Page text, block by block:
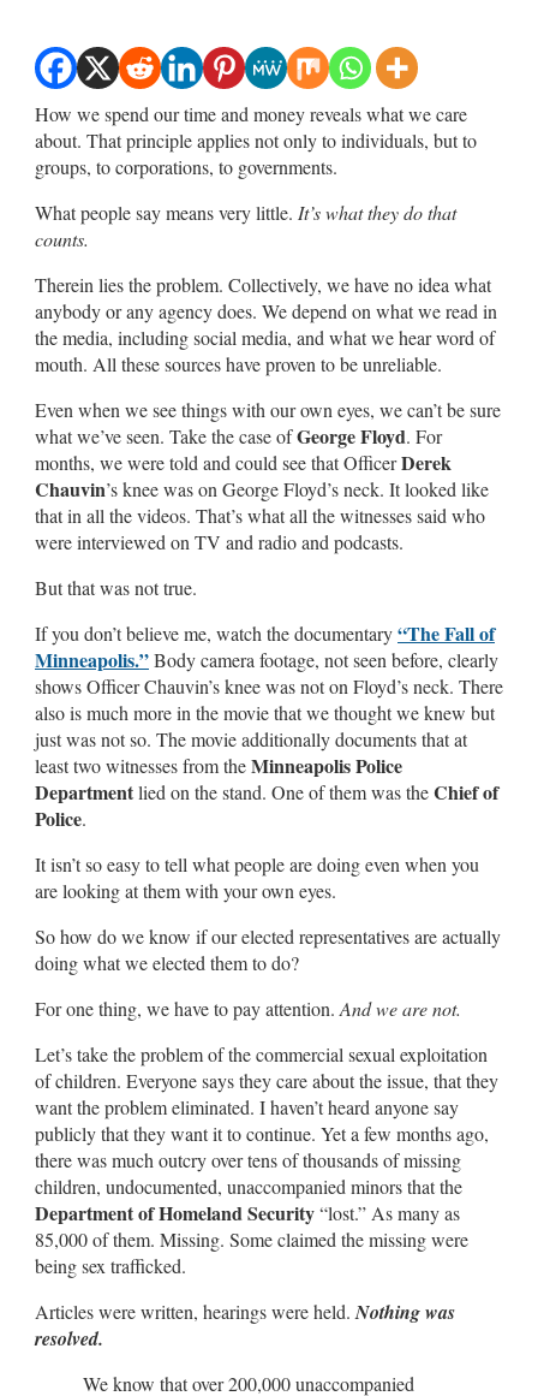
How we spend our time and money reveals what we care
about. That principle applies not only to individuals, but to
groups, to corporations, to governments.
What people say means very little. It’s what they do that
counts.
Therein lies the problem. Collectively, we have no idea what
anybody or any agency does. We depend on what we read in
the media, including social media, and what we hear word of
mouth. All these sources have proven to be unreliable.
Even when we see things with our own eyes, we can’t be sure
what we’ve seen. Take the case ofGeorge Floyd. For
months, we were told and could see that OfficerDerek
Chauvin’s knee was on George Floyd’s neck. It looked like
that in all the videos. That’s what all the witnesses said who
were interviewed on TV and radio and podcasts.
But that was not true.
If you don’t believe me, watch the documentary“The Fall of
Minneapolis.”Body camera footage, not seen before, clearly
shows Officer Chauvin’s knee was not on Floyd’s neck. There
also is much more in the movie that we thought we knew but
just was not so. The movie additionally documents that at
least two witnesses from theMinneapolis Police
Departmentlied on the stand. One of them was theChief of
Police.
It isn’t so easy to tell what people are doing even when you
are looking at them with your own eyes.
So how do we know if our elected representatives are actually
doing what we elected them to do?
For one thing, we have to pay attention. And we are not.
Let’s take the problem of the commercial sexual exploitation
of children. Everyone says they care about the issue, that they
want the problem eliminated. I haven’t heard anyone say
publicly that they want it to continue. Yet a few months ago,
there was much outcry over tens of thousands of missing
children, undocumented, unaccompanied minors that the
Department of Homeland Security“lost.” As many as
85,000 of them. Missing. Some claimed the missing were
being sex trafficked.
Articles were written, hearings were held. Nothing was
resolved.
We know that over 200,000 unaccompanied